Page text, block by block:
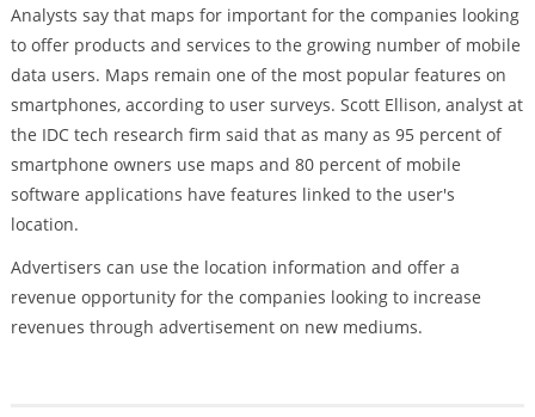
Analysts say that maps for important for the companies looking
to offer products and services to the growing number of mobile
data users. Maps remain one of the most popular features on
smartphones, according to user surveys. Scott Ellison, analyst at
the IDC tech research firm said that as many as 95 percent of
smartphone owners use maps and 80 percent of mobile
software applications have features linked to the user's
location.
Advertisers can use the location information and offer a
revenue opportunity for the companies looking to increase
revenues through advertisement on new mediums.